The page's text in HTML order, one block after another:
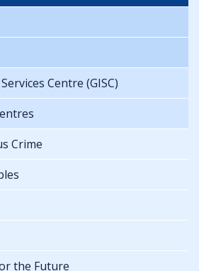
Centre (GISC)
Crime
the Future